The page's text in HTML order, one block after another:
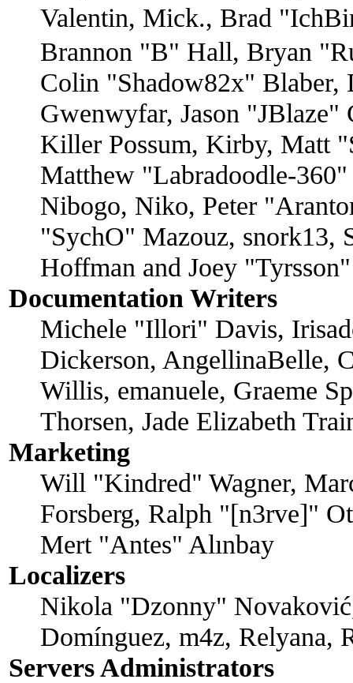
Valentin, Mick., Brad
Brannon "B" Hall, Bryan
Colin "Shadow82x" Blaber,
Gwenwyfar, Jason
Killer Possum, Kirby, Matt
Matthew "Labradoodle-
Nibogo, Niko, Peter
"SychO" Mazouz, snork13,
Hoffman and Joey
Documentation Writers
Michele "Illori" Davis,
Dickerson, AngellinaBelle,
Willis, emanuele, Graeme
Thorsen, Jade Elizabeth
Marketing
Will "Kindred" Wagner,
Forsberg, Ralph "[n3rve]"
Mert "Antes" Alınbay
Localizers
Nikola "Dzonny"
Domínguez, m4z, Relyana,
Servers Administrators